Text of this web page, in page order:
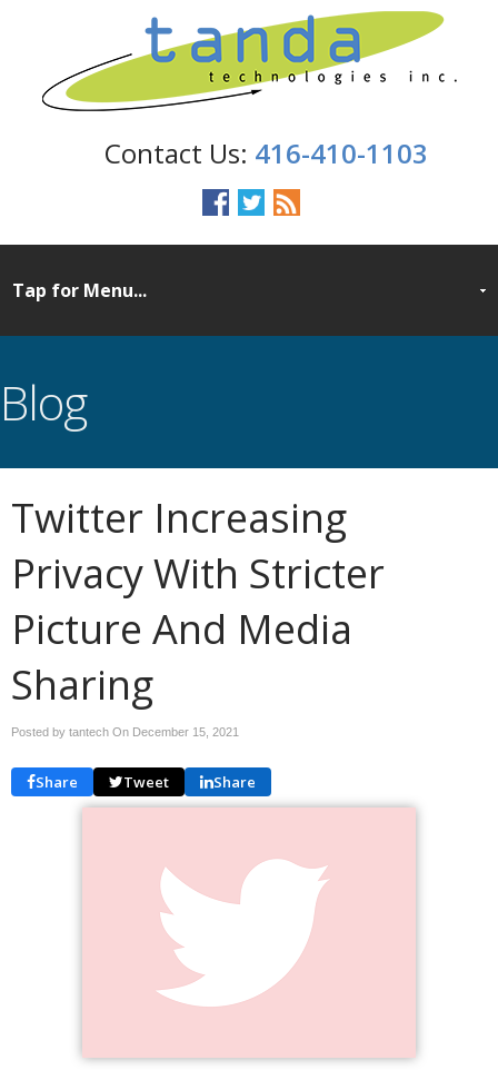
416-410-1103
Blog
Twitter Increasing
Privacy With Stricter
Picture And Media
Sharing
Posted by tantech On December 15, 2021
Share Tweet Share